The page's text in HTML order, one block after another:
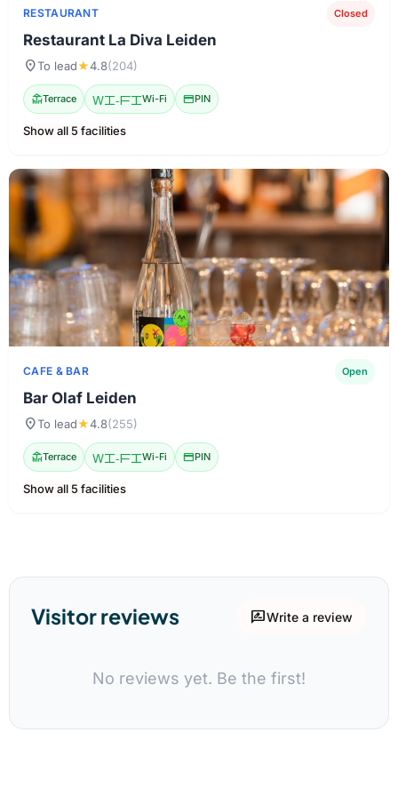
RESTAURANT Closed
Restaurant La Diva Leiden
location_onTo lead★4.8(204)
deckTerrace Wi-FiWi-Fi credit_cardPIN
Show all 5 facilities
CAFE & BAR Open
Bar Olaf Leiden
location_onTo lead★4.8(255)
deckTerrace Wi-FiWi-Fi credit_cardPIN
Show all 5 facilities
Visitor reviews rate_reviewWrite a review
No reviews yet. Be the first!